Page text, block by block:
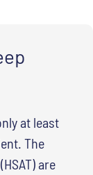
at least
The
are